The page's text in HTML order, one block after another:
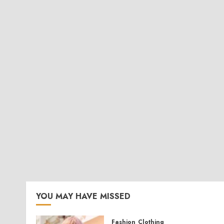
YOU MAY HAVE MISSED
Fashion Clothing